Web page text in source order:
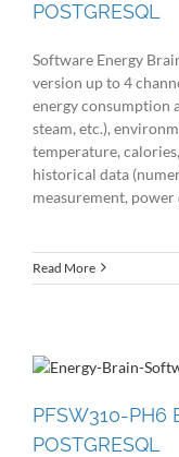
POSTGRESQL
Software Energy
version up to 4
energy consumption
steam, etc.),
temperature,
historical data
measurement, power
Read More
PFSW310-PH6
POSTGRESQL